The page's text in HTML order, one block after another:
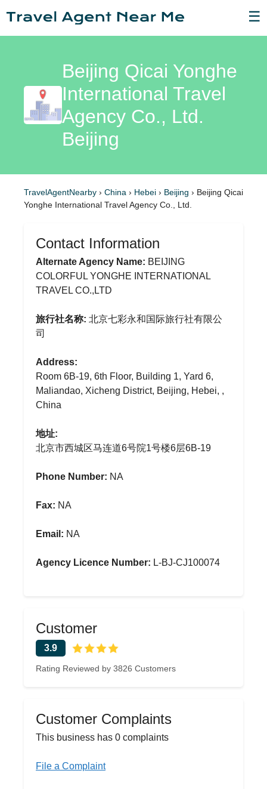
☰
Beijing Qicai Yonghe
International Travel
Agency Co., Ltd.
Beijing
TravelAgentNearby › China › Hebei › Beijing › Beijing Qicai
Yonghe International Travel Agency Co., Ltd.
Contact Information
Alternate Agency Name: BEIJING
COLORFUL YONGHE INTERNATIONAL
TRAVEL CO.,LTD
旅行社名称: 北京七彩永和国际旅行社有限公
司
Address:
Room 6B-19, 6th Floor, Building 1, Yard 6,
Maliandao, Xicheng District, Beijing, Hebei, ,
China
地址:
北京市西城区马连道6号院1号楼6层6B-19
Phone Number: NA
Fax: NA
Email: NA
Agency Licence Number: L-BJ-CJ100074
Customer
3.9
Rating Reviewed by 3826 Customers
Customer Complaints
This business has 0 complaints
File a Complaint